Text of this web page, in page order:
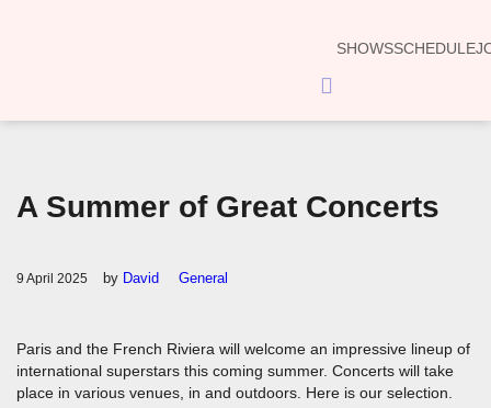
SHOWSSCHEDULE
Hamburger
Toggle
A Summer of Great Concerts
9 April 2025 by David General
Paris and the French Riviera will welcome an impressive lineup of
international superstars this coming summer. Concerts will take
place in various venues, in and outdoors. Here is our selection.